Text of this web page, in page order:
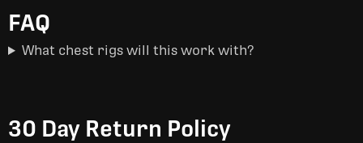
FAQ
What chest rigs will this work with?
30 Day Return Policy